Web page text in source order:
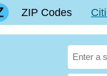
ZIP Codes